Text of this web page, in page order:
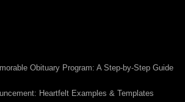
Obituary Program: A Step-by-Step Guide
Heartfelt Examples & Templates